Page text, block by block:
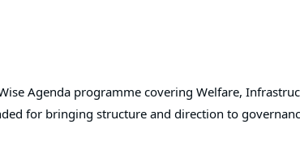
Agenda programme covering Welfare,
for bringing structure and direction to